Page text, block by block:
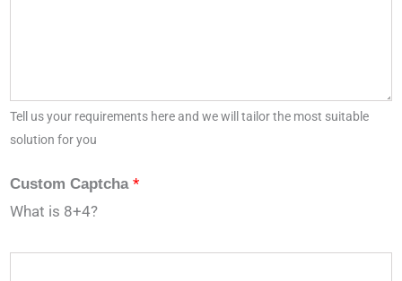
Tell us your requirements here and we will tailor the most suitable
solution for you
Custom Captcha *
What is 8+4?